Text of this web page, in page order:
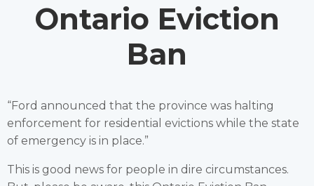
Ontario Eviction
Ban
“Ford announced that the province was halting
enforcement for residential evictions while the state
of emergency is in place.”
This is good news for people in dire circumstances.